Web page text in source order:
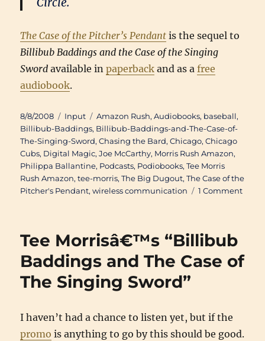
The Case of the Pitcher’s Pendant is the sequel to
Billibub Baddings and the Case of the Singing
Sword available inpaperback and as afree
audiobook.
Posted
on
8/8/2008 Categories
Input Tags
Amazon Rush,Audiobooks, baseball,
Billibub-Baddings, Billibub-Baddings-and-The-Case-of-
The-Singing-Sword,Chasing the Bard,Chicago,Chicago
Cubs, Digital Magic,Joe McCarthy, Morris Rush Amazon,
Philippa Ballantine, Podcasts, Podiobooks,Tee Morris
Rush Amazon,tee-morris,The Big Dugout,The Case of the
Pitcher's Pendant,wireless communication 1 Commenton
Tee Morrisâ€™s “Billibub
Baddings and The Case of
The Singing Sword”
I haven’t had a chance to listen yet, but if the
promo is anything to go by this should be good.